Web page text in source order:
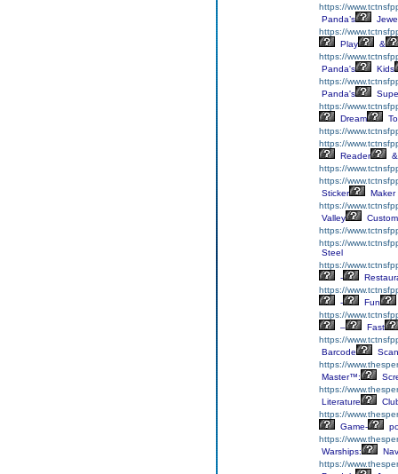
https://
Panda’s
https://
Play
&
https://
Panda's
Kids
https://
Panda's
https://
Dream
https://
https://
Reader
&
https://
https://
Sticker
Maker
https://
Valley
https://
https://
Steel
https://
-
https://
-
Fun
https://
–
Fast
https://
Barcode
https://
Master™:
https://
Literature
https://
Game-
https://
Warships:
https://